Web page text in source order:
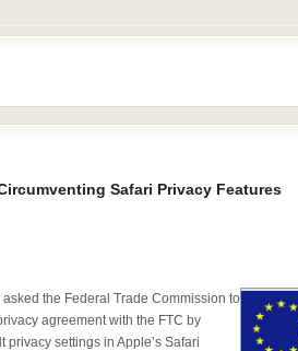
Safari Privacy Features
the Federal Trade Commission to
agreement with the FTC by
settings in Apple’s Safari